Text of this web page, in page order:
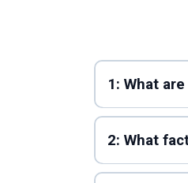
1: What
2: What